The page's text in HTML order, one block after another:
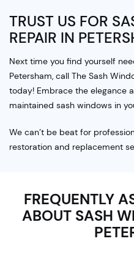
TRUST US FOR
REPAIR IN
Next time you find yourself
Petersham, call The Sash
today! Embrace the elegance
maintained sash windows in
We can’t be beat for
restoration and replacement
FREQUENTLY
ABOUT SASH